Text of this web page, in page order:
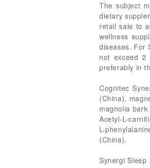
The subject
dietary
retail sale to
wellness
diseases. For
not exceed
preferably in
Cognitec
(China),
magnolia
Acetyl-L-
L-
(China).
Synergi